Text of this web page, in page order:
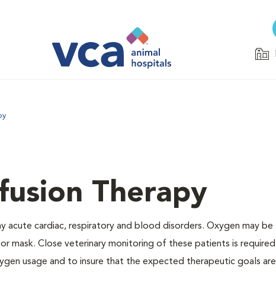
Therapy
cardiac, respiratory and blood disorders. Oxygen may be
mask. Close veterinary monitoring of these patients is required
usage and to insure that the expected therapeutic goals are